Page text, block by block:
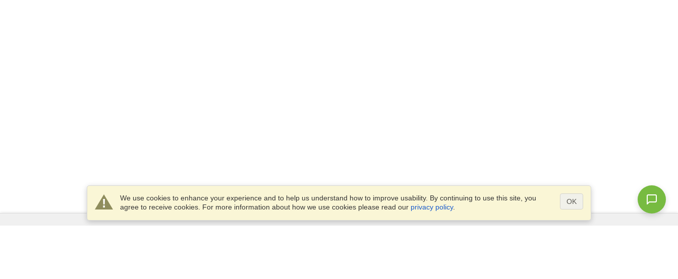
We use cookies to enhance your experience and to help us understand how to improve usability. By continuing to use this site, you
agree to receive cookies. For more information about how we use cookies please read our privacy policy.
OK